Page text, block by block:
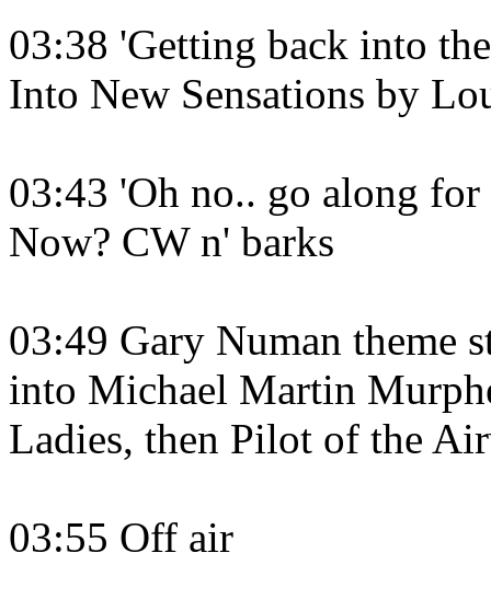
03:38 'Getting back into
Into New Sensations by
03:43 'Oh no.. go along
Now? CW n' barks
03:49 Gary Numan theme
into Michael Martin
Ladies, then Pilot of the
03:55 Off air